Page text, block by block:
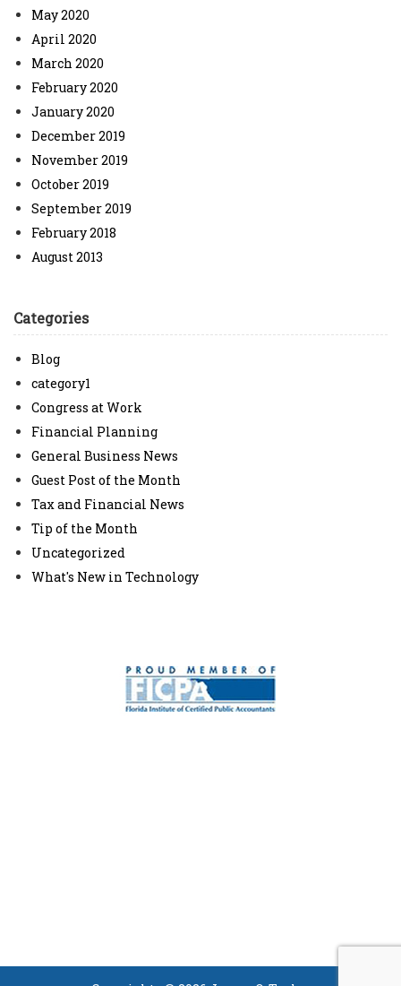
May 2020
April 2020
March 2020
February 2020
January 2020
December 2019
November 2019
October 2019
September 2019
February 2018
August 2013
Categories
Blog
category1
Congress at Work
Financial Planning
General Business News
Guest Post of the Month
Tax and Financial News
Tip of the Month
Uncategorized
What's New in Technology